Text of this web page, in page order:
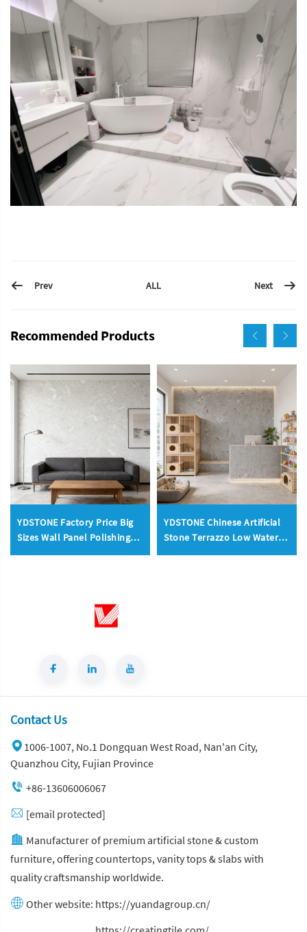
Prev ALL Next
Recommended Products
YDSTONE Factory Price Big
Sizes Wall Panel Polishing
Kitchen Bathroom
YDSTONE Chinese Artificial
Stone Terrazzo Low Water
Absorption Bathroom
Contact Us
1006-1007, No.1 Dongquan West Road, Nan'an City,
Quanzhou City, Fujian Province
+86-13606006067
[email protected]
Manufacturer of premium artificial stone & custom
furniture, offering countertops, vanity tops & slabs with
quality craftsmanship worldwide.
Other website: https://yuandagroup.cn/